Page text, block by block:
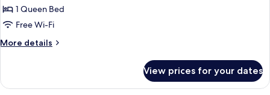
1 Queen Bed
Free Wi-Fi
More details
More
Suite
View prices for your dates